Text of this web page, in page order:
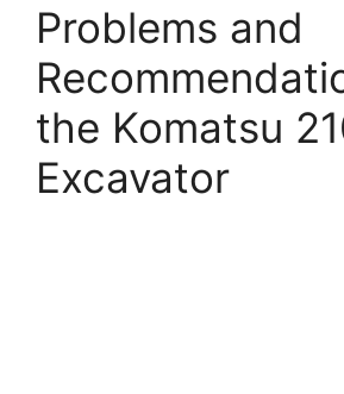
Problems and
the Komatsu
Excavator